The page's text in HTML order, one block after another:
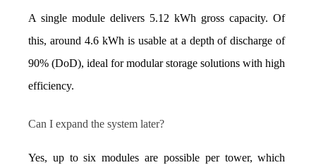
A single module delivers 5.12 kWh gross capacity. Of
this, around 4.6 kWh is usable at a depth of discharge of
90% (DoD), ideal for modular storage solutions with high
efficiency.
Can I expand the system later?
Yes, up to six modules are possible per tower, which